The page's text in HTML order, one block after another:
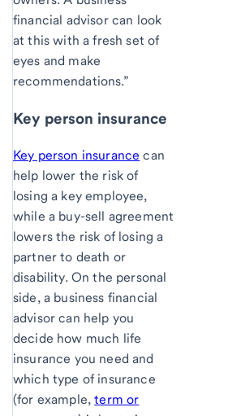
financial advisor can look
at this with a fresh set of
eyes and make
recommendations.”
Key person insurance
Key person insurance can
help lower the risk of
losing a key employee,
while a buy-sell agreement
lowers the risk of losing a
partner to death or
disability. On the personal
side, a business financial
advisor can help you
decide how much life
insurance you need and
which type of insurance
(for example,term or